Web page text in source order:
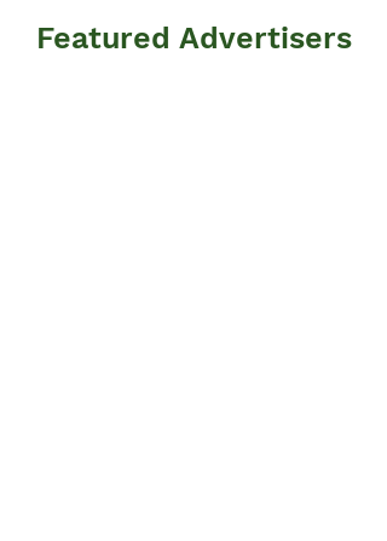
Featured Advertisers